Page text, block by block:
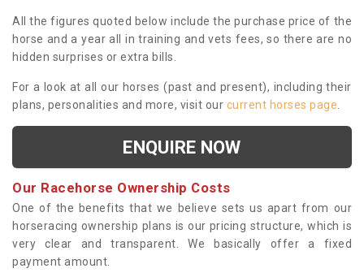
All the figures quoted below include the purchase price of the
horse and a year all in training and vets fees, so there are no
hidden surprises or extra bills.
For a look at all our horses (past and present), including their
plans, personalities and more, visit our current horses page
ENQUIRE NOW
Our Racehorse Ownership Costs
One of the benefits that we believe sets us apart from our
horseracing ownership plans is our pricing structure, which is
very clear and transparent. We basically offer a fixed
payment amount.